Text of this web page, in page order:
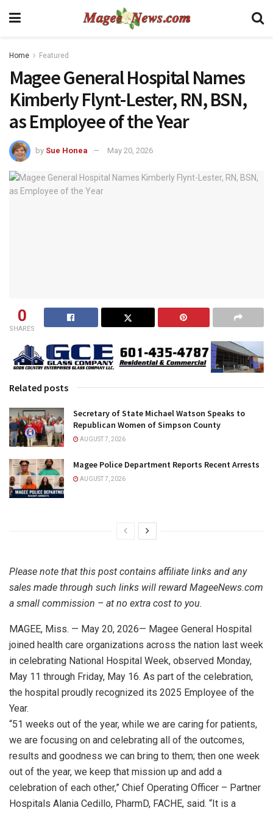
Home Featured
Magee General Hospital Names
Kimberly Flynt-Lester, RN, BSN,
as Employee of the Year
by Sue Honea May 20, 2026
0
SHARES
Related posts
Secretary of State Michael Watson Speaks to
Republican Women of Simpson County
AUGUST 7, 2026
Magee Police Department Reports Recent Arrests
AUGUST 7, 2026
Please note that this post contains affiliate links and any
sales made through such links will reward MageeNews.com
a small commission – at no extra cost to you.
MAGEE, Miss. — May 20, 2026— Magee General Hospital
joined health care organizations across the nation last week
in celebrating National Hospital Week, observed Monday,
May 11 through Friday, May 16. As part of the celebration,
the hospital proudly recognized its 2025 Employee of the
Year.
“51 weeks out of the year, while we are caring for patients,
we are focusing on and celebrating all of the outcomes,
results and goodness we can bring to them; then one week
out of the year, we keep that mission up and add a
celebration of each other,” Chief Operating Officer – Partner
Hospitals Alania Cedillo, PharmD, FACHE, said. “It is a